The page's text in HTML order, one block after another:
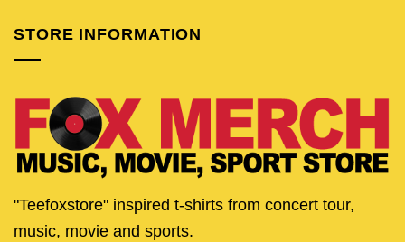
STORE INFORMATION
"Teefoxstore" inspired t-shirts from concert tour,
music, movie and sports.